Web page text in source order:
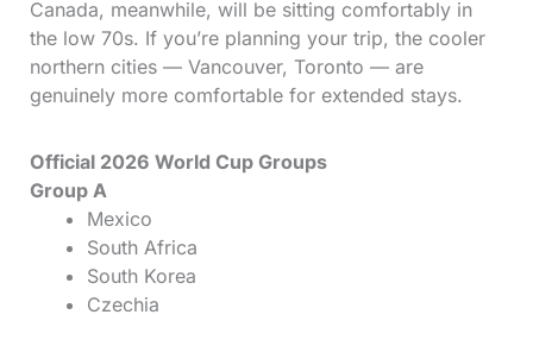
Canada, meanwhile, will be sitting comfortably in
the low 70s. If you’re planning your trip, the cooler
northern cities — Vancouver, Toronto — are
genuinely more comfortable for extended stays.
Official 2026 World Cup Groups
Group A
Mexico
South Africa
South Korea
Czechia